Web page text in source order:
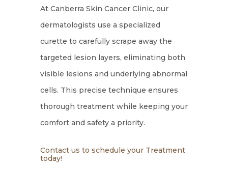
At Canberra Skin Cancer Clinic, our
dermatologists use a specialized
curette to carefully scrape away the
targeted lesion layers, eliminating both
visible lesions and underlying abnormal
cells. This precise technique ensures
thorough treatment while keeping your
comfort and safety a priority.
Contact us to schedule your Treatment
today!